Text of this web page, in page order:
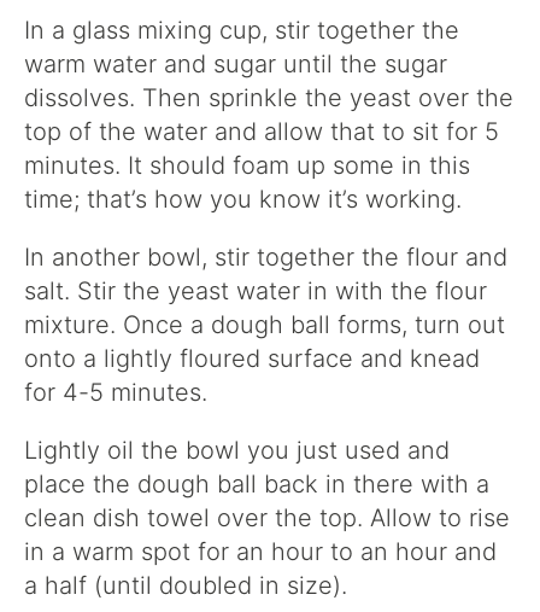
In a glass mixing cup, stir together the
warm water and sugar until the sugar
dissolves. Then sprinkle the yeast over the
top of the water and allow that to sit for 5
minutes. It should foam up some in this
time; that’s how you know it’s working.
In another bowl, stir together the flour and
salt. Stir the yeast water in with the flour
mixture. Once a dough ball forms, turn out
onto a lightly floured surface and knead
for 4-5 minutes.
Lightly oil the bowl you just used and
place the dough ball back in there with a
clean dish towel over the top. Allow to rise
in a warm spot for an hour to an hour and
a half (until doubled in size).